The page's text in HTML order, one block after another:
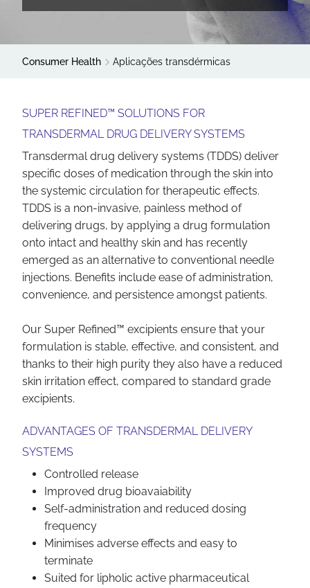
Consumer Health Aplicações transdérmicas
SUPER REFINED™ SOLUTIONS FOR
TRANSDERMAL DRUG DELIVERY SYSTEMS
Transdermal drug delivery systems (TDDS) deliver
specific doses of medication through the skin into
the systemic circulation for therapeutic effects.
TDDS is a non-invasive, painless method of
delivering drugs, by applying a drug formulation
onto intact and healthy skin and has recently
emerged as an alternative to conventional needle
injections. Benefits include ease of administration,
convenience, and persistence amongst patients.
Our Super Refined™ excipients ensure that your
formulation is stable, effective, and consistent, and
thanks to their high purity they also have a reduced
skin irritation effect, compared to standard grade
excipients.
ADVANTAGES OF TRANSDERMAL DELIVERY
SYSTEMS
Controlled release
Improved drug bioavaiability
Self-administration and reduced dosing
frequency
Minimises adverse effects and easy to
terminate
Suited for lipholic active pharmaceutical